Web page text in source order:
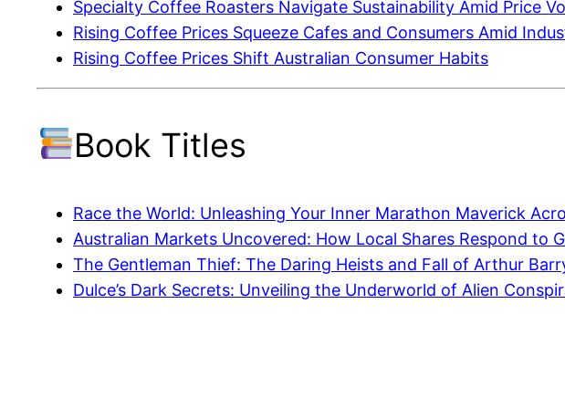
Specialty Coffee Roasters Navigate Sustainability Amid Price
Rising Coffee Prices Squeeze Cafes and Consumers Amid
Rising Coffee Prices Shift Australian Consumer Habits
Book Titles
Race the World: Unleashing Your Inner Marathon Maverick
Australian Markets Uncovered: How Local Shares Respond to
The Gentleman Thief: The Daring Heists and Fall of Arthur
Dulce’s Dark Secrets: Unveiling the Underworld of Alien